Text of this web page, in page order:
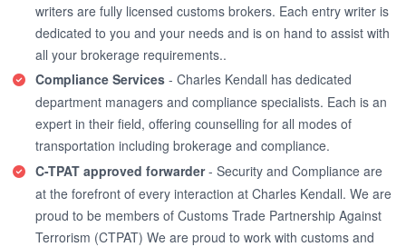
writers are fully licensed customs brokers. Each entry writer is
dedicated to you and your needs and is on hand to assist with
all your brokerage requirements..
Compliance Services - Charles Kendall has dedicated
department managers and compliance specialists. Each is an
expert in their field, offering counselling for all modes of
transportation including brokerage and compliance.
C-TPAT approved forwarder- Security and Compliance are
at the forefront of every interaction at Charles Kendall. We are
proud to be members of Customs Trade Partnership Against
Terrorism (CTPAT) We are proud to work with customs and